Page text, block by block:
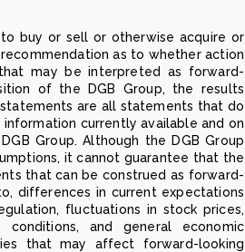
buy or sell or otherwise acquire or
as to whether action
may be interpreted as forward-
of the DGB Group, the results
are all statements that do
currently available and on
Group. Although the DGB Group
it cannot guarantee that the
that can be construed as forward-
differences in current expectations
fluctuations in stock prices,
conditions, and general economic
that may affect forward-looking